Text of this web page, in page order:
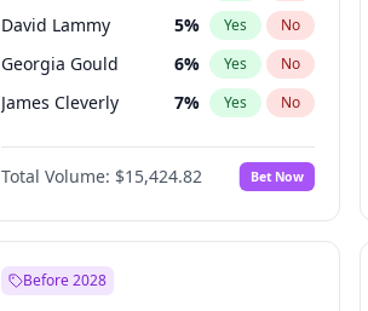
David Lammy 5% Yes No
Georgia Gould 6% Yes No
James Cleverly 7% Yes No
Laila Cunningham 23%
Mete Coban 4% No
Rosena Allin-Khan 7% Yes No
Total Volume: $15,424.82 Bet Now
Before 2028